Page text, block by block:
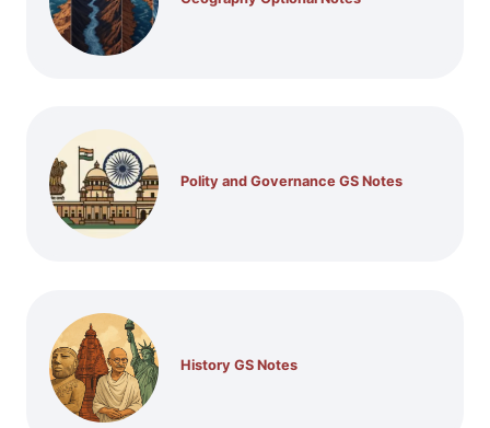
Polity and Governance GS Notes
History GS Notes